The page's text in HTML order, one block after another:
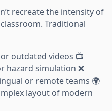
recreate the intensity of
Traditional
outdated videos 📺
hazard simulation ❌
or remote teams 🌍
layout of modern